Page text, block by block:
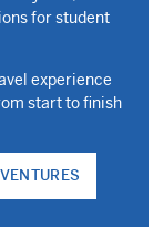
for student
experience
start to finish